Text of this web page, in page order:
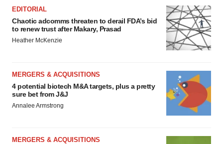
EDITORIAL
Chaotic adcomms threaten to derail FDA’s bid
to renew trust after Makary, Prasad
Heather McKenzie
MERGERS & ACQUISITIONS
4 potential biotech M&A targets, plus a pretty
sure bet from J&J
Annalee Armstrong
MERGERS & ACQUISITIONS